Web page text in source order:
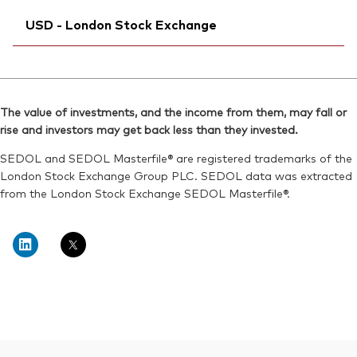
SEDOL: BG0SHG0
Bloomberg:VWRL LN
Reuters:VWRL.L
SEDOL:B7NLLH2
Exchange ticker:VWRL
USD - London Stock Exchange
ISIN:IE00B3RBWM25
SEDOL:B6QBHM9
Exchange ticker:VWRD
The value of investments, and the income from them, may fall or
rise and investors may get back less than they invested.
SEDOL and SEDOL Masterfile® are registered trademarks of the
London Stock Exchange Group PLC. SEDOL data was extracted
from the London Stock Exchange SEDOL Masterfile®.